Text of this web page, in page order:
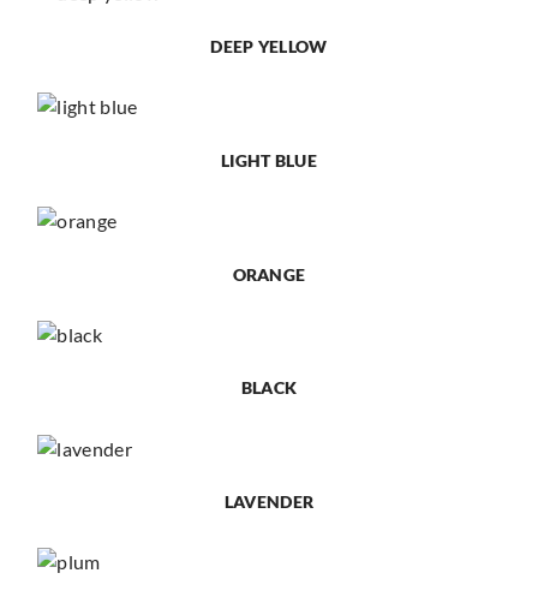
DEEP YELLOW
LIGHT BLUE
ORANGE
BLACK
LAVENDER